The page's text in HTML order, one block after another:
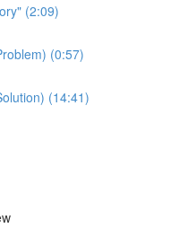
(2:09)
(0:57)
(14:41)